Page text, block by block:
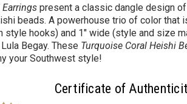
present a classic dangle design
beads. A powerhouse trio of color that
style hooks) and 1" wide (style and size
Begay. These Turquoise Coral Heishi
your Southwest style!
Certificate of